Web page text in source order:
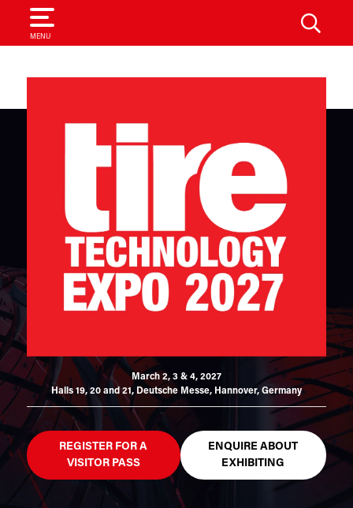
MENU
SEARCH
March 2, 3 & 4, 2027
Halls 19, 20 and 21, Deutsche Messe, Hannover, Germany
REGISTER FOR A
VISITOR PASS
ENQUIRE ABOUT
EXHIBITING